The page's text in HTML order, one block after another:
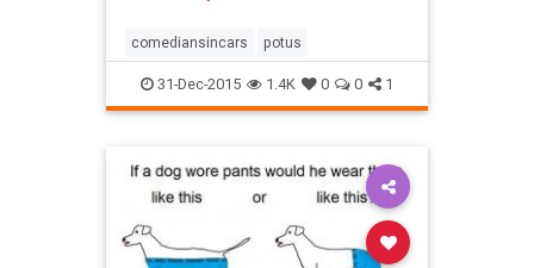
White House grounds.
comediansincars potus
31-Dec-2015 1.4K 0 0 1